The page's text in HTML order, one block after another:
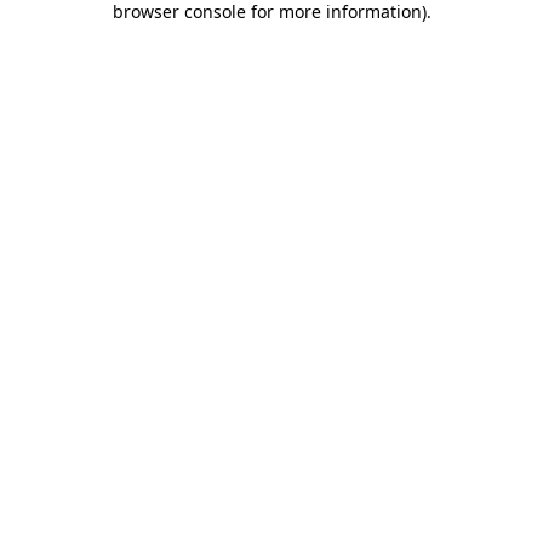
browser console for more information).